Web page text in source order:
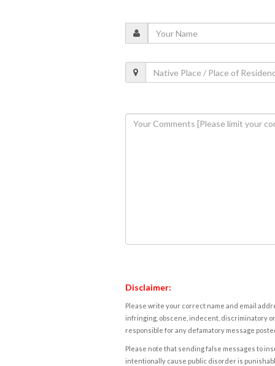
Disclaimer:
Please write your correct name and email
infringing, obscene, indecent, discriminatory
responsible for any defamatory message
Please note that sending false messages to
intentionally cause public disorder is